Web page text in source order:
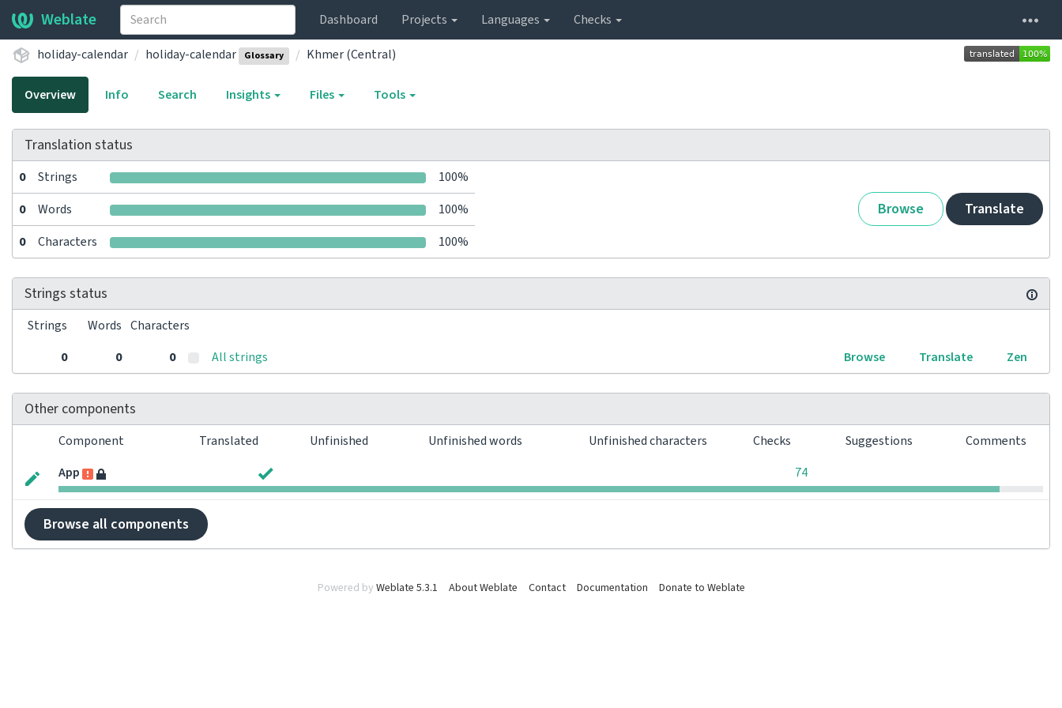
Weblate Dashboard Projects Languages
Checks
holiday-calendar
holiday-calendar Glossary Khmer (Central)
Overview Info Search Insights Files Tools
Translation status
0 Strings 100%
Browse Translate
0 Words
100%
0
Characters 100%
Strings status
Strings Words Characters
0
0 0 All strings Browse Translate Zen
Other components
Component Translated Unfinished Unfinished words Unfinished characters Checks Suggestions
Comments
App
74
Browse all components
Powered by Weblate 5.3.1 About Weblate Contact Documentation Donate to Weblate